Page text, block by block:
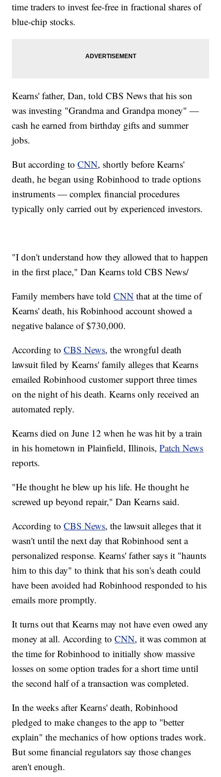
time traders to invest fee-free in fractional shares of
blue-chip stocks.
Kearns' father, Dan, told CBS News that his son
was investing "Grandma and Grandpa money" —
cash he earned from birthday gifts and summer
jobs.
But according toCNN, shortly before Kearns'
death, he began using Robinhood to trade options
instruments — complex financial procedures
typically only carried out by experienced investors.
"I don't understand how they allowed that to happen
in the first place," Dan Kearns told CBS News/
Family members have toldCNN that at the time of
Kearns' death, his Robinhood account showed a
negative balance of $730,000.
According toCBS News, the wrongful death
lawsuit filed by Kearns' family alleges that Kearns
emailed Robinhood customer support three times
on the night of his death. Kearns only received an
automated reply.
Kearns died on June 12 when he was hit by a train
in his hometown in Plainfield, Illinois,Patch News
reports.
"He thought he blew up his life. He thought he
screwed up beyond repair," Dan Kearns said.
According toCBS News, the lawsuit alleges that it
wasn't until the next day that Robinhood sent a
personalized response. Kearns' father says it "haunts
him to this day" to think that his son's death could
have been avoided had Robinhood responded to his
emails more promptly.
It turns out that Kearns may not have even owed any
money at all. According toCNN, it was common at
the time for Robinhood to initially show massive
losses on some option trades for a short time until
the second half of a transaction was completed.
In the weeks after Kearns' death, Robinhood
pledged to make changes to the app to "better
explain" the mechanics of how options trades work.
But some financial regulators say those changes
aren't enough.